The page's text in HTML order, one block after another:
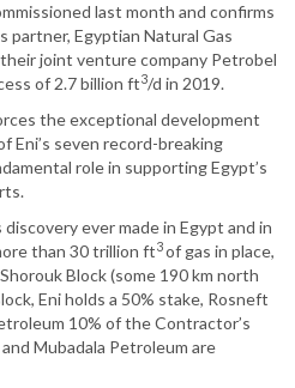
last month and confirms
partner, Egyptian Natural Gas
joint venture company Petrobel
of 2.7 billion ft3/d in 2019.
the exceptional development
Eni’s seven record-breaking
role in supporting Egypt’s
ever made in Egypt and in
than 30 trillion ft3of gas in place,
Block (some 190 km north
Eni holds a 50% stake, Rosneft
10% of the Contractor’s
Mubadala Petroleum are